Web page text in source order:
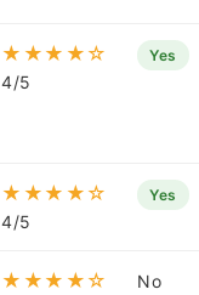
★★★★☆
4/5
Yes
★★★★☆
4/5
Yes
★★★★☆ No